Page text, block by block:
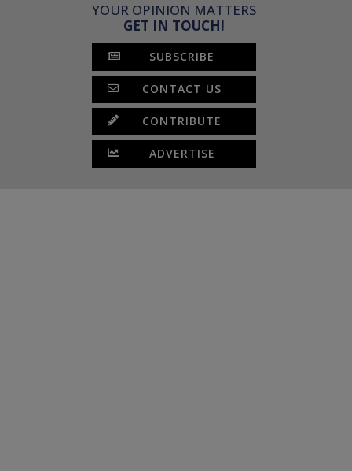
YOUR OPINION MATTERS
GET IN TOUCH!
SUBSCRIBE
CONTACT US
CONTRIBUTE
ADVERTISE